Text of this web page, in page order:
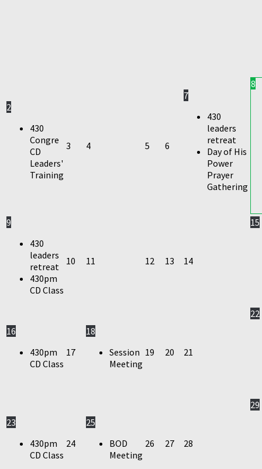
2
430
Congre
CD
Leaders'
Training
3 4 5 6
7
430
leaders
retreat
Day of His
Power
Prayer
Gathering
8
9
430
leaders
retreat
430pm
CD Class
10 11 12 13 14
15
16
430pm
CD Class
17
18
Session
Meeting
19 20 21
22
23
430pm
CD Class
24
25
BOD
Meeting
26 27 28
29